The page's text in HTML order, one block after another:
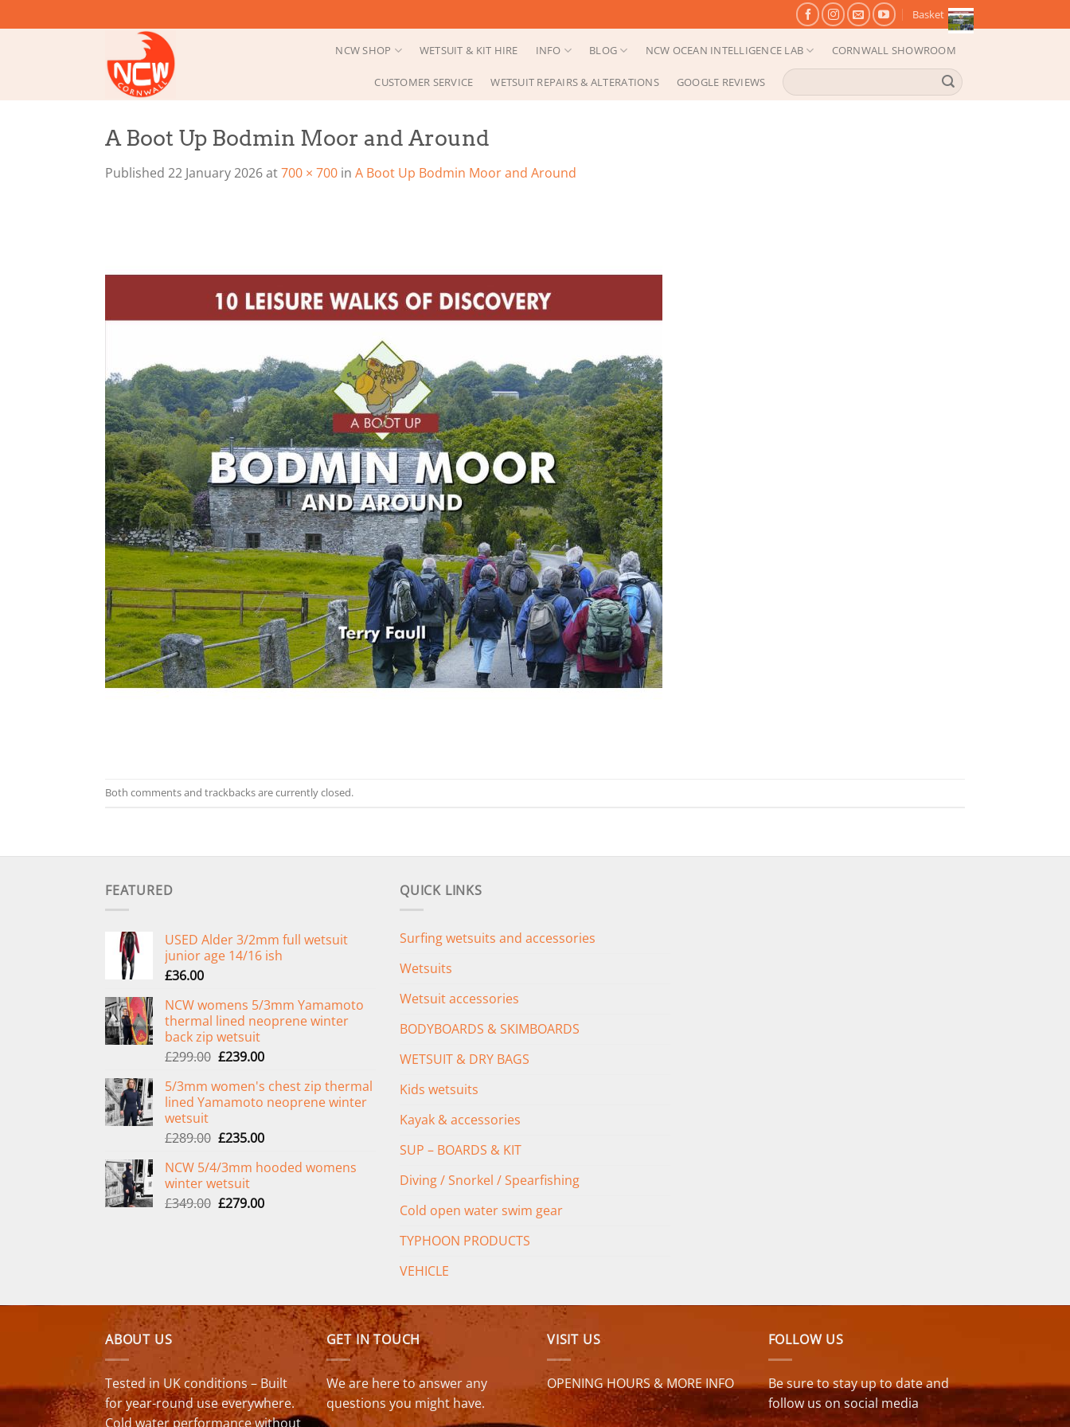
to
Basket
NCW SHOP WETSUIT & KIT HIRE INFO BLOG NCW OCEAN INTELLIGENCE LAB CORNWALL SHOWROOM
CUSTOMER SERVICE WETSUIT REPAIRS & ALTERATIONS GOOGLE REVIEWS
Search
for:
A Boot Up Bodmin Moor and Around
Published 22 January 2026at700 × 700 in A Boot Up Bodmin Moor and Around
Both comments and trackbacks are currently closed.
FEATURED
USED Alder 3/2mm full wetsuit
junior age 14/16 ish
£36.00
NCW womens 5/3mm Yamamoto
thermal lined neoprene winter
back zip wetsuit
£299.00 Original
was:
£299.00.
£239.00Current
is:
£239.00.
5/3mm women's chest zip thermal
lined Yamamoto neoprene winter
wetsuit
£289.00 Original
was:
£289.00.
£235.00Current
is:
NCW 5/4/3mm hooded womens
winter wetsuit
£349.00 Original
£279.00Current
QUICK LINKS
Surfing wetsuits and accessories
Wetsuits
Wetsuit accessories
BODYBOARDS & SKIMBOARDS
WETSUIT & DRY BAGS
Kids wetsuits
Kayak & accessories
SUP – BOARDS & KIT
Diving / Snorkel / Spearfishing
Cold open water swim gear
TYPHOON PRODUCTS
VEHICLE
ABOUT US
Tested in UK conditions – Built
for year-round use everywhere.
Cold water performance without
GET IN TOUCH
We are here to answer any
questions you might have.
VISIT US
OPENING HOURS & MORE INFO
FOLLOW US
Be sure to stay up to date and
follow us on social media